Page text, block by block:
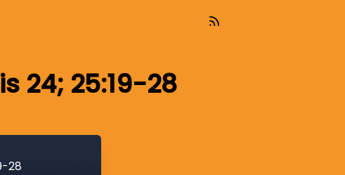
24; 25:19-28
28